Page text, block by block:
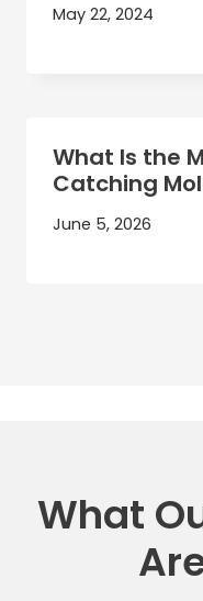
May 22, 2024
What Is the
Catching
June 5, 2026
What